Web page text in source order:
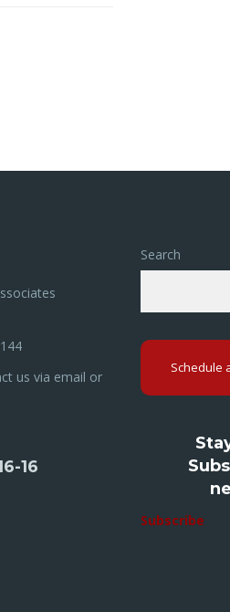
us via email or
16
Search
Schedule
Subscribe